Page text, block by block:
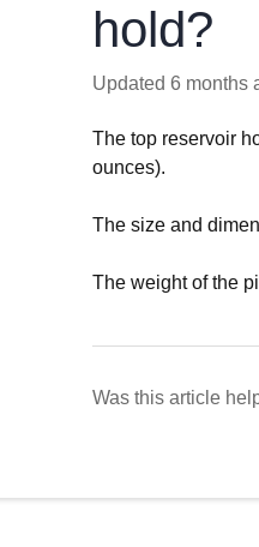
hold?
Updated 6 months
The top reservoir
ounces).
The size and
The weight of the
Was this article